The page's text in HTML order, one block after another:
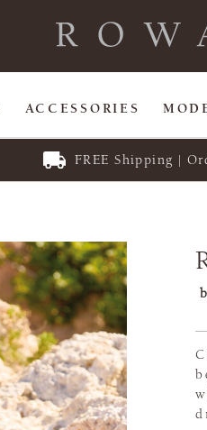
ACCESSORIES
FREE Shipping |